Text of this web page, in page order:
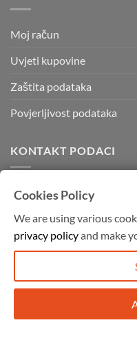
Moj račun
Uvjeti kupovine
Zaštita podataka
Povjerljivost podataka
KONTAKT PODACI
Kvadratura d.o.o.
10000 Zagreb
Mob: 091 755 4994
info@graffitishop.hr
Cookies Policy
We are using various
privacy policyand make